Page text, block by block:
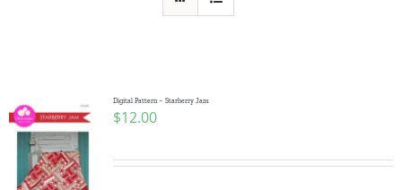
Publications
Tutorials
Digital Pattern – Starberry Jam
$12.00